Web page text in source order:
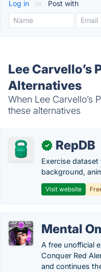
Log in or Post with
Lee Carvello’s
Alternatives
When Lee Carvello’s
these alternatives
✓ RepDB
Exercise
background,
Visit website
Mental
A free unofficial
Conquer Red
and continues